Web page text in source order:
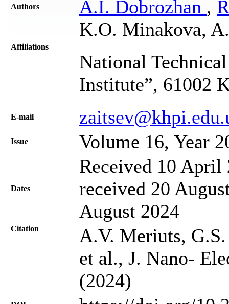
Authors
A.I. Dobrozhan ,
K.O. Minakova,
Affiliations
National
Institute”, 61002
Е-mail
Issue Volume 16, Year
Dates
Received 10 April
received 20
August 2024
Citation
A.V. Meriuts,
et al., J. Nano-
(2024)